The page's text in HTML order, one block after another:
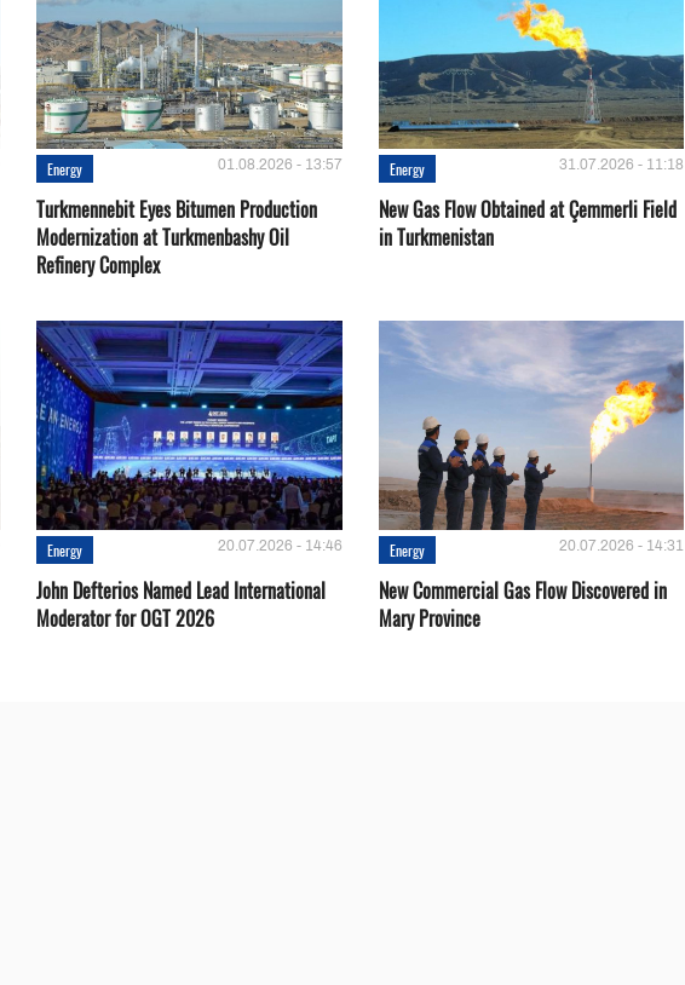
Energy 01.08.2026 - 13:57
Turkmennebit Eyes Bitumen Production
Modernization at Turkmenbashy Oil
Refinery Complex
Energy 31.07.2026 - 11:18
New Gas Flow Obtained at Çemmerli Field
in Turkmenistan
Energy 20.07.2026 - 14:46
John Defterios Named Lead International
Moderator for OGT 2026
Energy 20.07.2026 - 14:31
New Commercial Gas Flow Discovered in
Mary Province